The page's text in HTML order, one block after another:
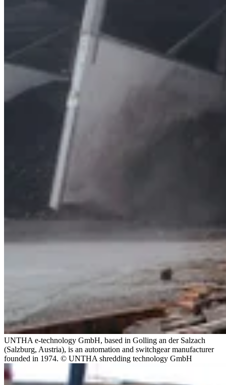
UNTHA e-technology GmbH, based in Golling an der Salzach
(Salzburg, Austria), is an automation and switchgear manufacturer
founded in 1974. © UNTHA shredding technology GmbH